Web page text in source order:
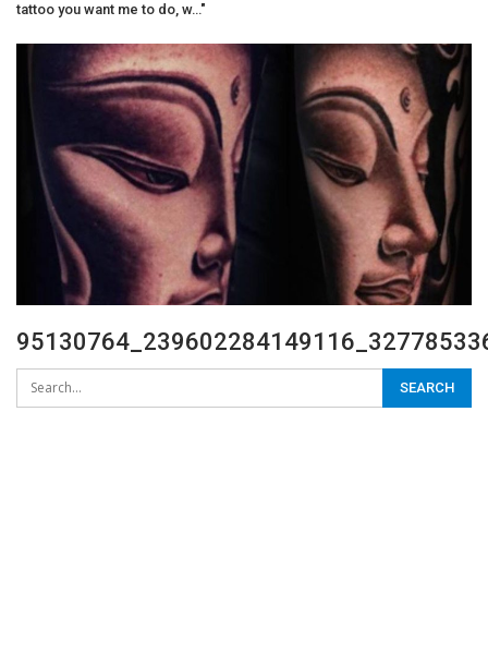
tattoo you want me to do, w…"